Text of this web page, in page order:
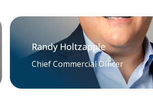
Randy Holtzapple
Chief Commercial Officer